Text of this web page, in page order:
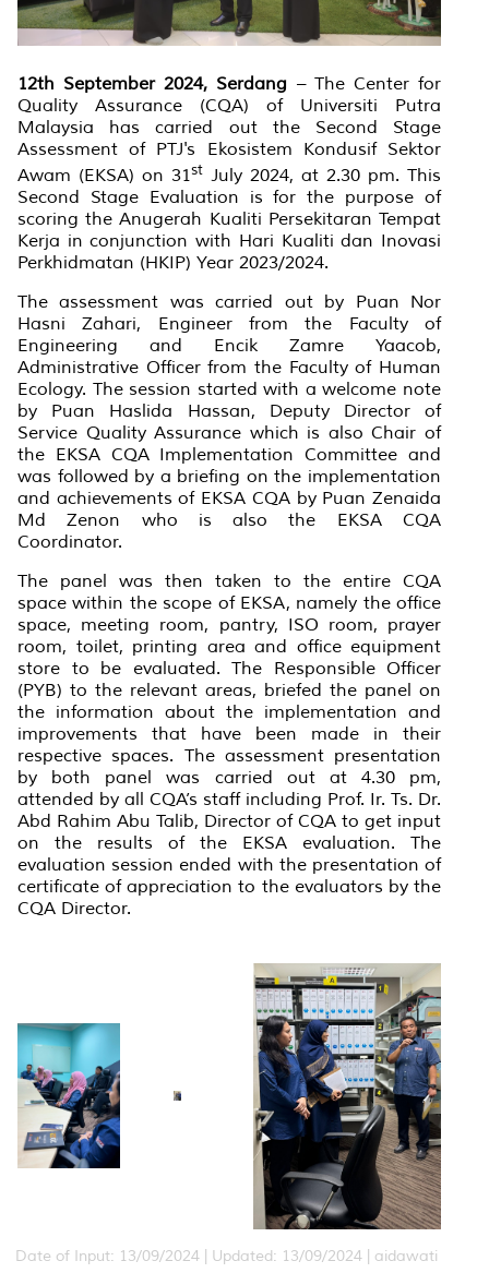
12th September 2024, Serdang – The Center for
Quality Assurance (CQA) of Universiti Putra
Malaysia has carried out the Second Stage
Assessment of PTJ's Ekosistem Kondusif Sektor
Awam (EKSA) on 31st July 2024, at 2.30 pm. This
Second Stage Evaluation is for the purpose of
scoring the Anugerah Kualiti Persekitaran Tempat
Kerja in conjunction with Hari Kualiti dan Inovasi
Perkhidmatan (HKIP) Year 2023/2024.
The assessment was carried out by Puan Nor
Hasni Zahari, Engineer from the Faculty of
Engineering and Encik Zamre Yaacob,
Administrative Officer from the Faculty of Human
Ecology. The session started with a welcome note
by Puan Haslida Hassan, Deputy Director of
Service Quality Assurance which is also Chair of
the EKSA CQA Implementation Committee and
was followed by a briefing on the implementation
and achievements of EKSA CQA by Puan Zenaida
Md Zenon who is also the EKSA CQA
Coordinator.
The panel was then taken to the entire CQA
space within the scope of EKSA, namely the office
space, meeting room, pantry, ISO room, prayer
room, toilet, printing area and office equipment
store to be evaluated. The Responsible Officer
(PYB) to the relevant areas, briefed the panel on
the information about the implementation and
improvements that have been made in their
respective spaces. The assessment presentation
by both panel was carried out at 4.30 pm,
attended by all CQA’s staff including Prof. Ir. Ts. Dr.
Abd Rahim Abu Talib, Director of CQA to get input
on the results of the EKSA evaluation. The
evaluation session ended with the presentation of
certificate of appreciation to the evaluators by the
CQA Director.
Date of Input: 13/09/2024 | Updated: 13/09/2024 | aidawati